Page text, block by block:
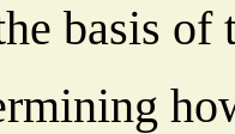
basis of